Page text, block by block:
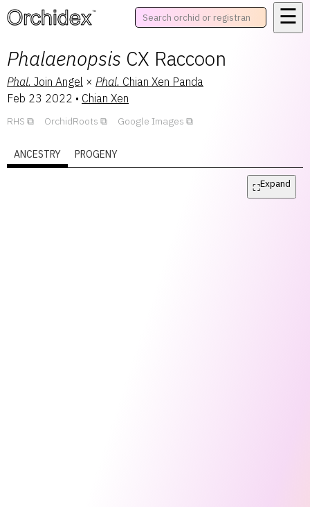
™ ☰
Phalaenopsis CX Raccoon
Phal. Join Angel × Phal. Chian Xen Panda
Feb 23 2022 • Chian Xen
RHS OrchidRoots Google Images
ANCESTRY PROGENY
⛶Expand